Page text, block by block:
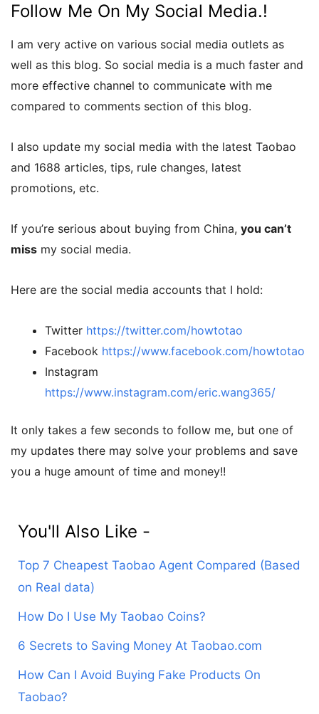
Follow Me On My Social Media.!
I am very active on various social media outlets as
well as this blog. So social media is a much faster and
more effective channel to communicate with me
compared to comments section of this blog.
I also update my social media with the latest Taobao
and 1688 articles, tips, rule changes, latest
promotions, etc.
If you’re serious about buying from China, you can’t
miss my social media.
Here are the social media accounts that I hold:
Twitter https://twitter.com/howtotao
Facebook https://www.facebook.com/howtotao
Instagram
https://www.instagram.com/eric.wang365/
It only takes a few seconds to follow me, but one of
my updates there may solve your problems and save
you a huge amount of time and money!!
You'll Also Like -
Top 7 Cheapest Taobao Agent Compared (Based
on Real data)
How Do I Use My Taobao Coins?
6 Secrets to Saving Money At Taobao.com
How Can I Avoid Buying Fake Products On
Taobao?